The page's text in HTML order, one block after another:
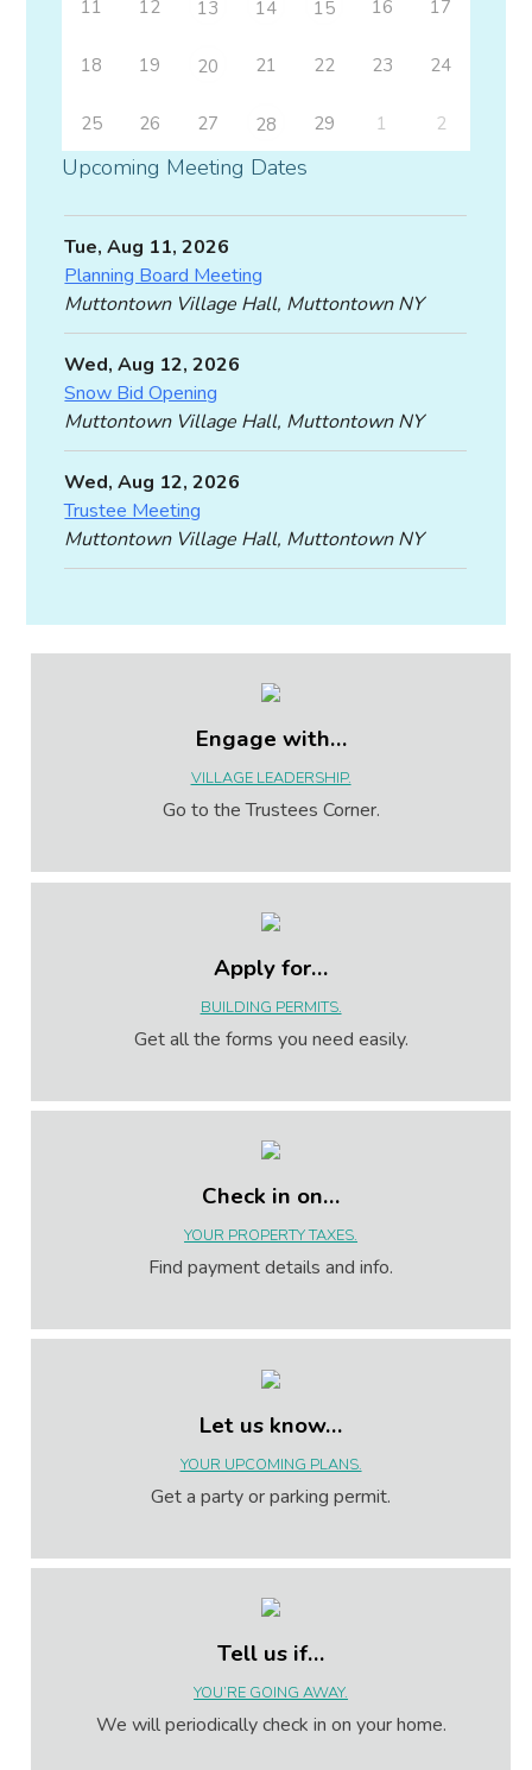
11 12 13 14 15 16 17
18 19 20 21 22 23 24
25 26 27 28 29 1 2
Upcoming Meeting Dates
Tue, Aug 11, 2026
Planning Board Meeting
Muttontown Village Hall, Muttontown NY
Wed, Aug 12, 2026
Snow Bid Opening
Muttontown Village Hall, Muttontown NY
Wed, Aug 12, 2026
Trustee Meeting
Muttontown Village Hall, Muttontown NY
Engage with…
VILLAGE LEADERSHIP.
Go to the Trustees Corner.
Apply for…
BUILDING PERMITS.
Get all the forms you need easily.
Check in on…
YOUR PROPERTY TAXES.
Find payment details and info.
Let us know…
YOUR UPCOMING PLANS.
Get a party or parking permit.
Tell us if…
YOU’RE GOING AWAY.
We will periodically check in on your home.